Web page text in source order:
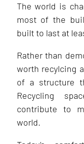
The world is
most of the
built to last at
Rather than
worth recylcing
of a structure
Recycling
contribute to
world.